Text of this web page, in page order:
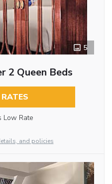
5
2 Queen Beds
Low Rate
and policies